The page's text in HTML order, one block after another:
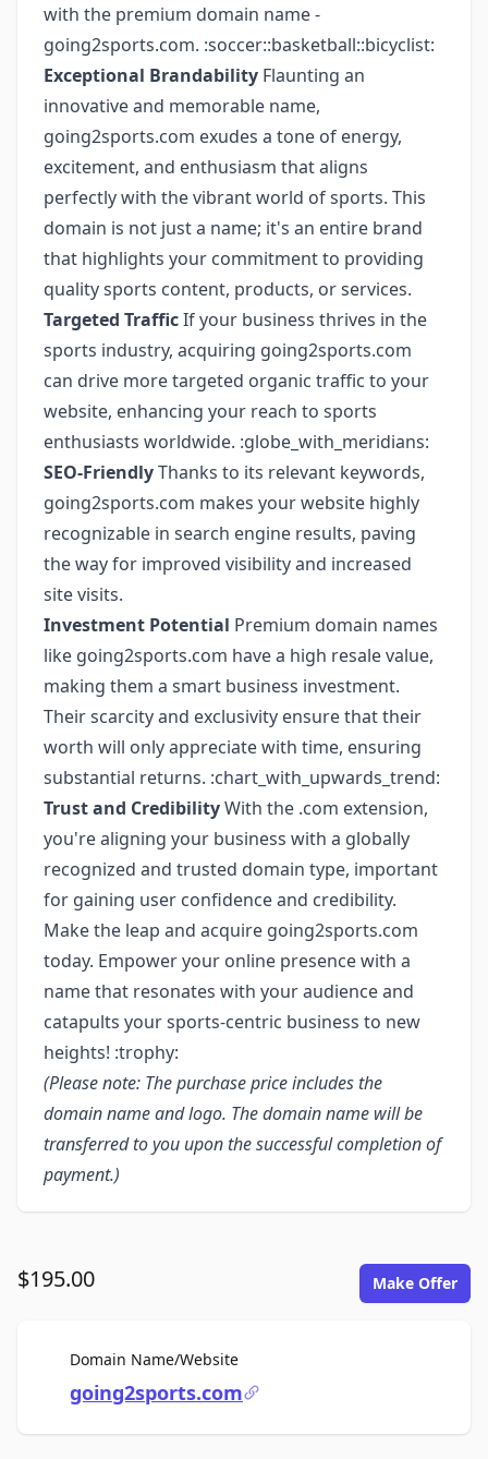
with the premium domain name -
going2sports.com. :soccer::basketball::bicyclist:
Exceptional Brandability Flaunting an
innovative and memorable name,
going2sports.com exudes a tone of energy,
excitement, and enthusiasm that aligns
perfectly with the vibrant world of sports. This
domain is not just a name; it's an entire brand
that highlights your commitment to providing
quality sports content, products, or services.
Targeted TrafficIf your business thrives in the
sports industry, acquiring going2sports.com
can drive more targeted organic traffic to your
website, enhancing your reach to sports
enthusiasts worldwide. :globe_with_meridians:
SEO-FriendlyThanks to its relevant keywords,
going2sports.com makes your website highly
recognizable in search engine results, paving
the way for improved visibility and increased
site visits.
Investment Potential Premium domain names
like going2sports.com have a high resale value,
making them a smart business investment.
Their scarcity and exclusivity ensure that their
worth will only appreciate with time, ensuring
substantial returns. :chart_with_upwards_trend:
Trust and CredibilityWith the .com extension,
you're aligning your business with a globally
recognized and trusted domain type, important
for gaining user confidence and credibility.
Make the leap and acquire going2sports.com
today. Empower your online presence with a
name that resonates with your audience and
catapults your sports-centric business to new
heights! :trophy:
(Please note: The purchase price includes the
domain name and logo. The domain name will be
transferred to you upon the successful completion of
payment.)
$195.00 Make Offer
Domain Name/WebsiteFor Sale
going2sports.com